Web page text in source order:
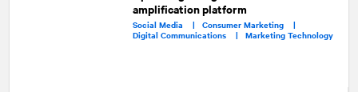
amplification platform
Social Media |Consumer Marketing |
Digital Communications |Marketing Technology